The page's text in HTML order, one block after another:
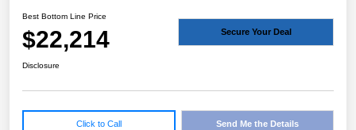
Best Bottom Line Price
$22,214 Secure Your Deal
Disclosure
Click to Call Send Me the Details